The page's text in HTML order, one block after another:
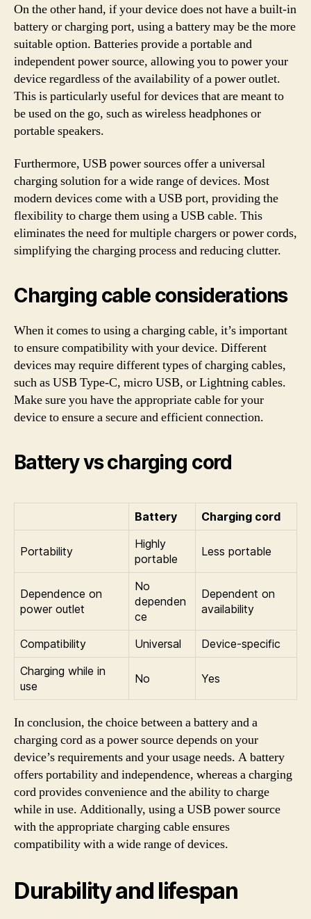
On the other hand, if your device does not have a built-in
battery or charging port, using a battery may be the more
suitable option. Batteries provide a portable and
independent power source, allowing you to power your
device regardless of the availability of a power outlet.
This is particularly useful for devices that are meant to
be used on the go, such as wireless headphones or
portable speakers.
Furthermore, USB power sources offer a universal
charging solution for a wide range of devices. Most
modern devices come with a USB port, providing the
flexibility to charge them using a USB cable. This
eliminates the need for multiple chargers or power cords,
simplifying the charging process and reducing clutter.
Charging cable considerations
When it comes to using a charging cable, it’s important
to ensure compatibility with your device. Different
devices may require different types of charging cables,
such as USB Type-C, micro USB, or Lightning cables.
Make sure you have the appropriate cable for your
device to ensure a secure and efficient connection.
Battery vs charging cord
Battery Charging cord
Portability
Highly
portable
Less portable
Dependence on
power outlet
No
dependen
ce
Dependent on
availability
Compatibility Universal
Device-specific
Charging while in
use
No Yes
In conclusion, the choice between a battery and a
charging cord as a power source depends on your
device’s requirements and your usage needs. A battery
offers portability and independence, whereas a charging
cord provides convenience and the ability to charge
while in use. Additionally, using a USB power source
with the appropriate charging cable ensures
compatibility with a wide range of devices.
Durability and lifespan